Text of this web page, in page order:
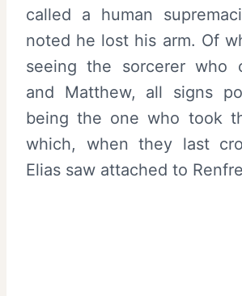
called a human
noted he lost his arm. Of
seeing the sorcerer who
and Matthew, all signs
being the one who took
which, when they last
Elias saw attached to